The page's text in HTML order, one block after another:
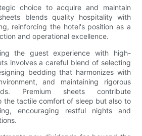
choice to acquire and maintain
blends quality hospitality with
reinforcing the hotel's position as a
and operational excellence.
the guest experience with high-
involves a careful blend of selecting
bedding that harmonizes with
and maintaining rigorous
Premium sheets contribute
the tactile comfort of sleep but also to
encouraging restful nights and